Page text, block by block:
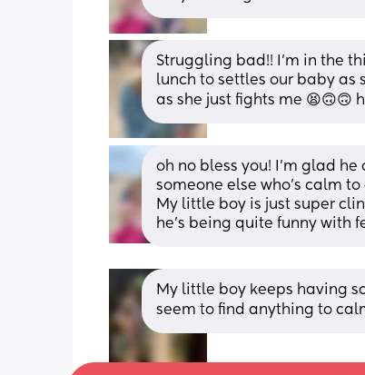
Struggling bad!! I’m in the
lunch to settles our baby as
as she just fights me 😫🙃🙃
oh no bless you! I’m glad
someone else who’s calm
My little boy is just super
he’s being quite funny with
My little boy keeps having
seem to find anything to